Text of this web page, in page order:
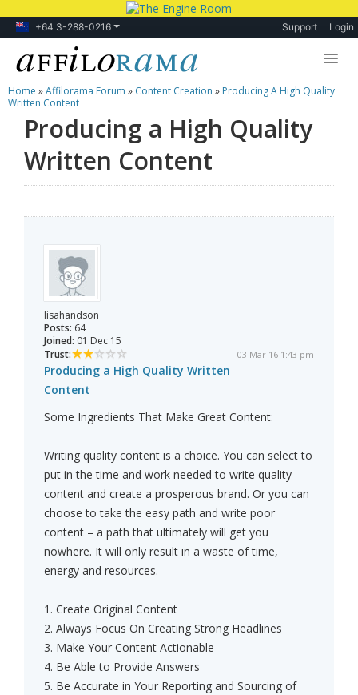
+64 3-288-0216 Support Login
Lessons
Products
Blog
Home »Affilorama Forum » Content Creation » Producing A High Quality
Written Content
Producing a High Quality
Written Content
lisahandson
Posts: 64
Joined: 01 Dec 15
Trust:
03 Mar 16 1:43 pm
Producing a High Quality Written
Content
Some Ingredients That Make Great Content:
Writing quality content is a choice. You can select to
put in the time and work needed to write quality
content and create a prosperous brand. Or you can
choose to take the easy path and write poor
content – a path that ultimately will get you
nowhere. It will only result in a waste of time,
energy and resources.
1. Create Original Content
2. Always Focus On Creating Strong Headlines
3. Make Your Content Actionable
4. Be Able to Provide Answers
5. Be Accurate in Your Reporting and Sourcing of